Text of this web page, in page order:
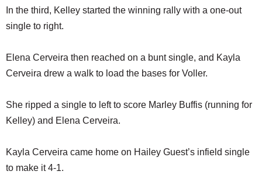
In the third, Kelley started the winning rally with a one-out
single to right.
Elena Cerveira then reached on a bunt single, and Kayla
Cerveira drew a walk to load the bases for Voller.
She ripped a single to left to score Marley Buffis (running for
Kelley) and Elena Cerveira.
Kayla Cerveira came home on Hailey Guest’s infield single
to make it 4-1.